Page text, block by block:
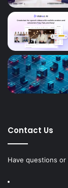
Contact Us
Have questions